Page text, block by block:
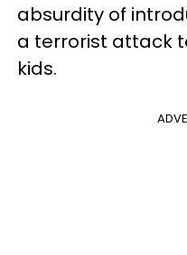
absurdity of
a terrorist attack
kids.